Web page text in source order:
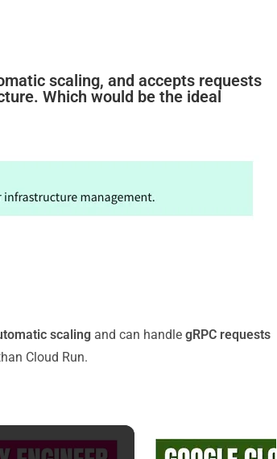
scaling, and accepts requests
Which would be the ideal
scaling and can handle gRPC requests
Cloud Run.